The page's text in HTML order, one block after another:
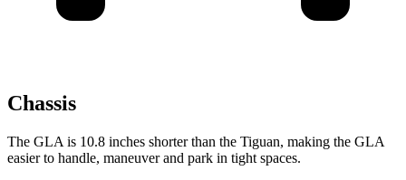
Chassis
The GLA is 10.8 inches shorter than the Tiguan, making the GLA
easier to handle, maneuver and park in tight spaces.